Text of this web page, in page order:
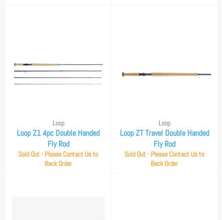
Loop
Loop Z1 4pc Double Handed
Fly Rod
Sold Out - Please Contact Us to
Back Order
Loop
Loop ZT Travel Double Handed
Fly Rod
Sold Out - Please Contact Us to
Back Order